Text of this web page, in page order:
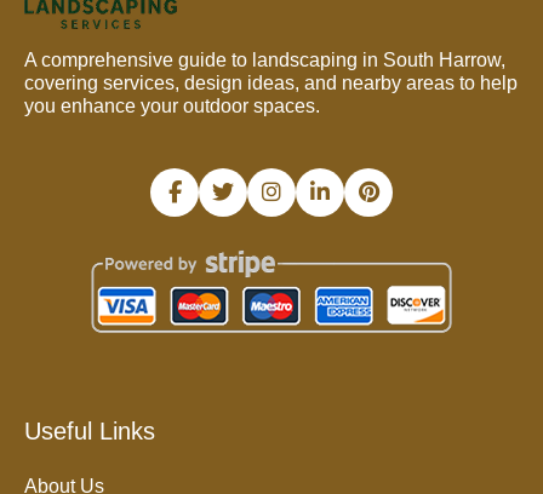
A comprehensive guide to landscaping in South Harrow,
covering services, design ideas, and nearby areas to help
you enhance your outdoor spaces.
Useful Links
About Us